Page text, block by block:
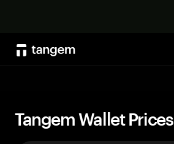
Tangem Wallet Prices